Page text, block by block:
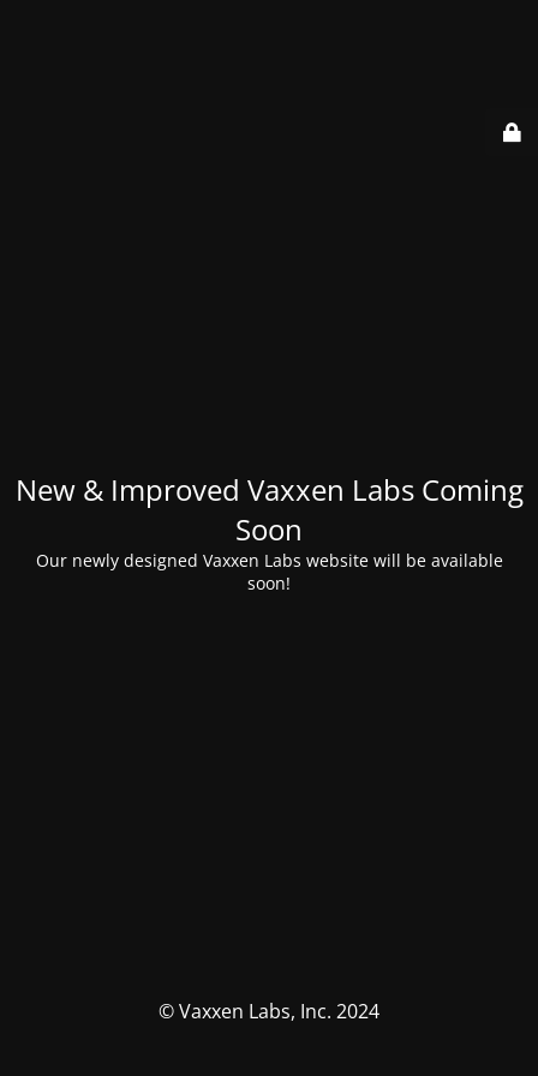
New & Improved Vaxxen Labs Coming
Soon
Our newly designed Vaxxen Labs website will be available
soon!
© Vaxxen Labs, Inc. 2024